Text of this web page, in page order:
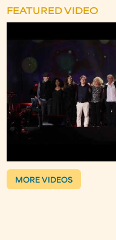
FEATURED VIDEO
MORE VIDEOS